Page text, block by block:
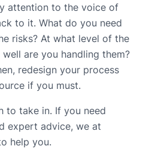
attention to the voice of
to it. What do you need
risks? At what level of the
are you handling them?
redesign your process
if you must.
to take in. If you need
expert advice, we at
help you.